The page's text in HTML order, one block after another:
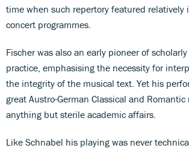
time when such repertory featured relatively
concert programmes.
Fischer was also an early pioneer of
practice, emphasising the necessity for
the integrity of the musical text. Yet his
great Austro-German Classical and Romantic
anything but sterile academic affairs.
Like Schnabel his playing was never